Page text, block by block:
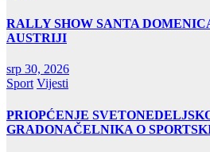
RALLY SHOW SANTA
AUSTRIJI
srp 30, 2026
Sport Vijesti
PRIOPĆENJE
GRADONAČELNIKA O